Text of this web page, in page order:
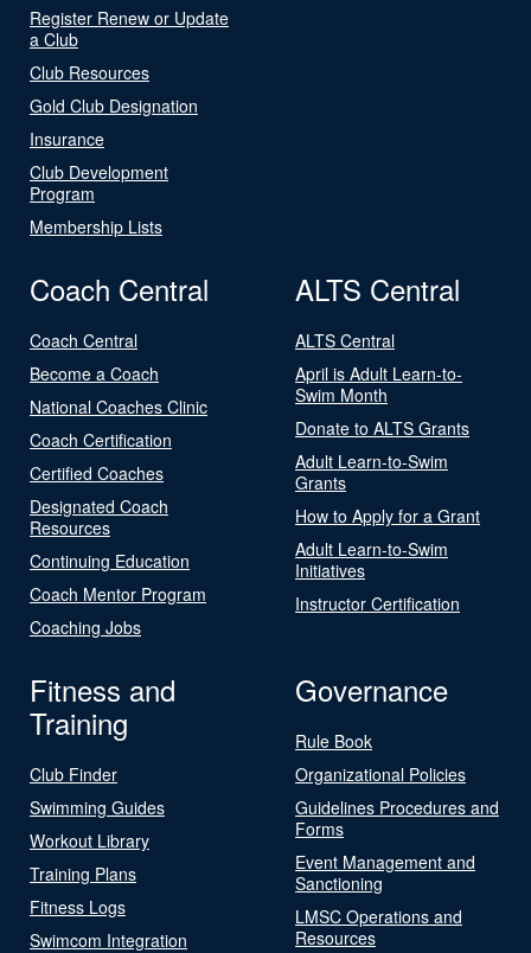
Register Renew or Update
a Club
Club Resources
Gold Club Designation
Insurance
Club Development
Program
Membership Lists
Coach Central
Coach Central
Become a Coach
National Coaches Clinic
Coach Certification
Certified Coaches
Designated Coach
Resources
Continuing Education
Coach Mentor Program
Coaching Jobs
ALTS Central
ALTS Central
April is Adult Learn-to-
Swim Month
Donate to ALTS Grants
Adult Learn-to-Swim
Grants
How to Apply for a Grant
Adult Learn-to-Swim
Initiatives
Instructor Certification
Fitness and
Training
Club Finder
Swimming Guides
Workout Library
Training Plans
Fitness Logs
Swimcom Integration
Governance
Rule Book
Organizational Policies
Guidelines Procedures and
Forms
Event Management and
Sanctioning
LMSC Operations and
Resources